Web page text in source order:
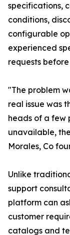
specifications,
conditions,
configurable
experienced
requests
"The problem
real issue was
heads of a few
unavailable,
Morales, Co
Unlike
support
platform can
customer
catalogs and